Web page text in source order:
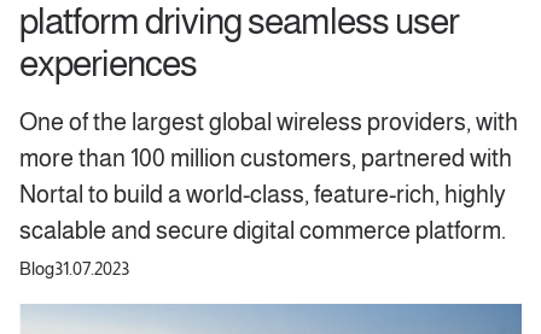
platform driving seamless user
experiences
One of the largest global wireless providers, with
more than 100 million customers, partnered with
Nortal to build a world-class, feature-rich, highly
scalable and secure digital commerce platform.
Blog31.07.2023